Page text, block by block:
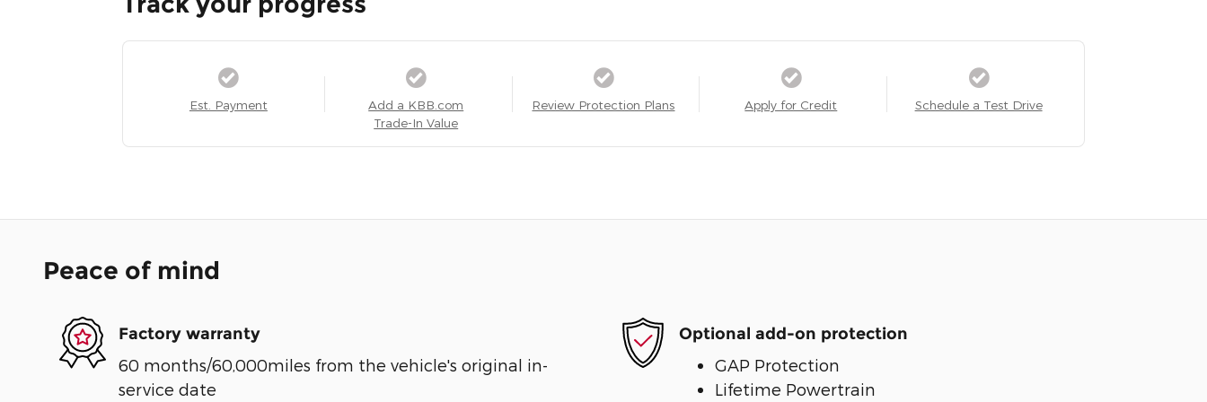
Est. Payment
Add a KBB.com
Trade-In Value
Review Protection Plans Apply for Credit Schedule a Test Drive
Peace of mind
Factory warranty
60 months/60,000miles from the vehicle's original in-
service date
Optional add-on protection
GAP Protection
Lifetime Powertrain